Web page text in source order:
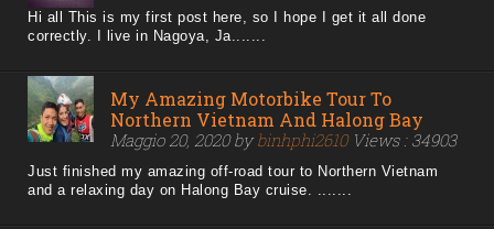
Hi all This is my first post here, so I hope I get it all done
correctly. I live in Nagoya, Ja.......
My Amazing Motorbike Tour To
Northern Vietnam And Halong Bay
Maggio 20, 2020 bybinhphi2610Views : 34903
Just finished my amazing off-road tour to Northern Vietnam
and a relaxing day on Halong Bay cruise. .......